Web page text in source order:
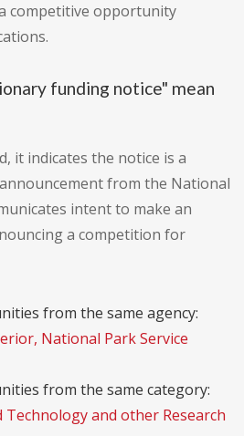
competitive opportunity
funding notice" mean
it indicates the notice is a
from the National
intent to make an
a competition for
from the same agency:
National Park Service
from the same category:
Technology and other Research